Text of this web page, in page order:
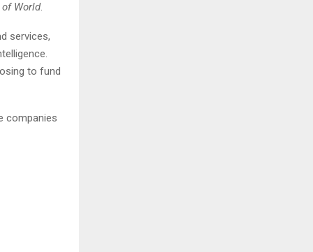
World.
services,
to fund
companies